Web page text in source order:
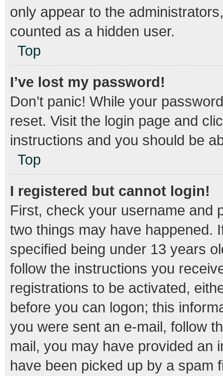
only appear to the
counted as a hidden user.
Top
I’ve lost my password!
Don’t panic! While your
reset. Visit the login page and
instructions and you should be
Top
I registered but cannot login!
First, check your username and
two things may have happened.
specified being under 13 years
follow the instructions you
registrations to be activated,
before you can logon; this
you were sent an e-mail, follow
mail, you may have provided an
have been picked up by a spam